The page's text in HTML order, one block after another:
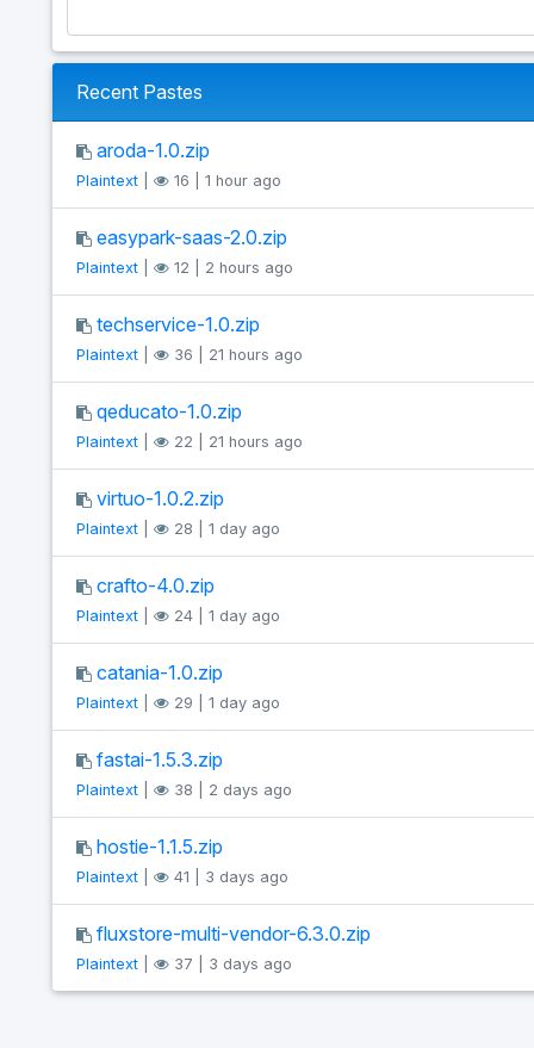
Recent Pastes
aroda-1.0.zip
Plaintext| 16 | 1 hour ago
easypark-saas-2.0.zip
Plaintext| 12 | 2 hours ago
techservice-1.0.zip
Plaintext| 36 | 21 hours ago
qeducato-1.0.zip
Plaintext| 22 | 21 hours ago
virtuo-1.0.2.zip
Plaintext| 28 | 1 day ago
crafto-4.0.zip
Plaintext| 24 | 1 day ago
catania-1.0.zip
Plaintext| 29 | 1 day ago
fastai-1.5.3.zip
Plaintext| 38 | 2 days ago
hostie-1.1.5.zip
Plaintext| 41 | 3 days ago
fluxstore-multi-vendor-6.3.0.zip
Plaintext| 37 | 3 days ago